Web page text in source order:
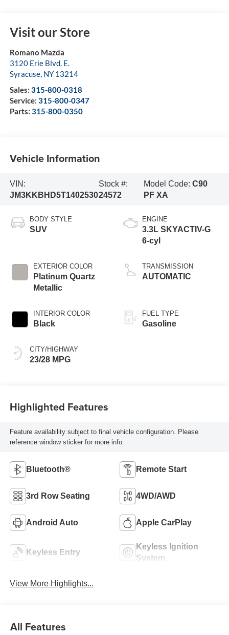
Visit our Store
Romano Mazda
3120 Erie Blvd. E.
Syracuse, NY 13214
Sales: 315-800-0318
Service: 315-800-0347
Parts: 315-800-0350
Vehicle Information
VIN:
JM3KKBHD5T1402530
Stock #:
24572
Model Code:C90
PF XA
BODY STYLE
SUV
EXTERIOR COLOR
Platinum Quartz
Metallic
INTERIOR COLOR
Black
CITY/HIGHWAY
23/28 MPG
ENGINE
3.3L SKYACTIV-G
6-cyl
TRANSMISSION
AUTOMATIC
FUEL TYPE
Gasoline
Highlighted Features
Feature availability subject to final vehicle configuration. Please
reference window sticker for more info.
Bluetooth® Remote Start
3rd Row Seating 4WD/AWD
Android Auto Apple CarPlay
Keyless Entry
Keyless Ignition
System
View More Highlights...
All Features